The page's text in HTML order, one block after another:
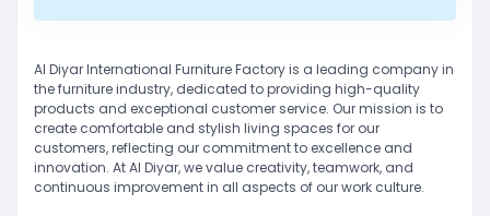
Al Diyar International Furniture Factory is a leading company in
the furniture industry, dedicated to providing high-quality
products and exceptional customer service. Our mission is to
create comfortable and stylish living spaces for our
customers, reflecting our commitment to excellence and
innovation. At Al Diyar, we value creativity, teamwork, and
continuous improvement in all aspects of our work culture.